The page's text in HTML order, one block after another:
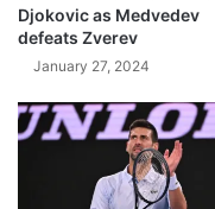
Djokovic as Medvedev
defeats Zverev
January 27, 2024